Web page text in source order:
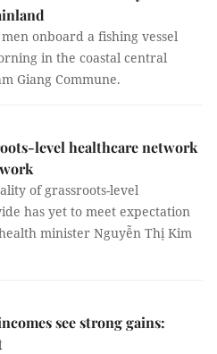
onboard a fishing vessel
in the coastal central
Giang Commune.
level healthcare network
of grassroots-level
has yet to meet expectation
minister Nguyễn Thị Kim
see strong gains: